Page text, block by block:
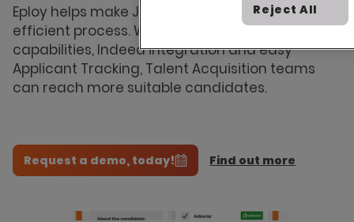
Proactive
Recruitment
Agency
Management
Eploy helps make Job Advertising a more
efficient process. With job board multi-posting
capabilities, Indeed integration and easy
Applicant Tracking, Talent Acquisition teams
can reach more suitable candidates.
Request a demo, today! Find out more
Reject All